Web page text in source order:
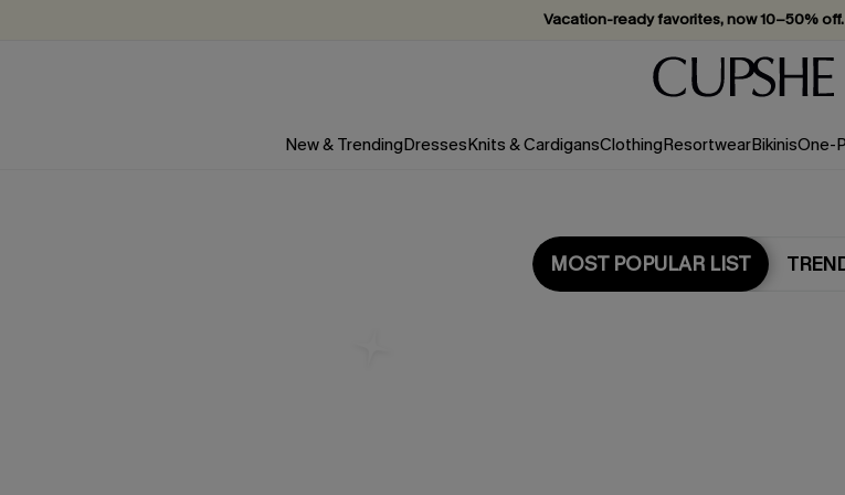
Vacation-ready favorites, now 10–50%
Subscribe & enjoy 15% off — no
New & TrendingDressesKnits & CardigansClothingResortwearBikinisOne-
MOST POPULAR LIST